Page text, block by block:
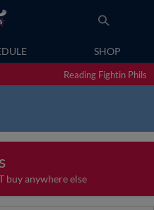
SHOP
Reading Fightin Phils
buy anywhere else